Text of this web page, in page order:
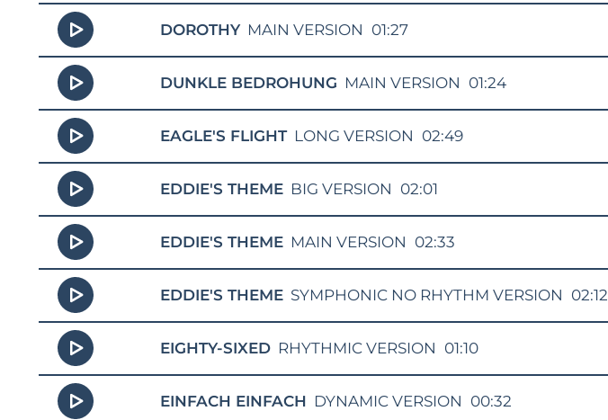
DOROTHY MAIN VERSION 01:27
DUNKLE BEDROHUNG MAIN VERSION 01:24
EAGLE'S FLIGHT LONG VERSION 02:49
EDDIE'S THEME BIG VERSION 02:01
EDDIE'S THEME MAIN VERSION 02:33
EDDIE'S THEME SYMPHONIC NO RHYTHM VERSION 02:12
EIGHTY-SIXED RHYTHMIC VERSION 01:10
EINFACH EINFACH DYNAMIC VERSION 00:32